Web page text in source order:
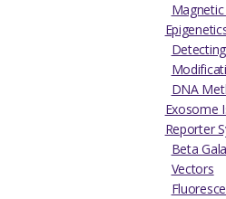
DNA
Exosome
Reporter
Beta
Vectors